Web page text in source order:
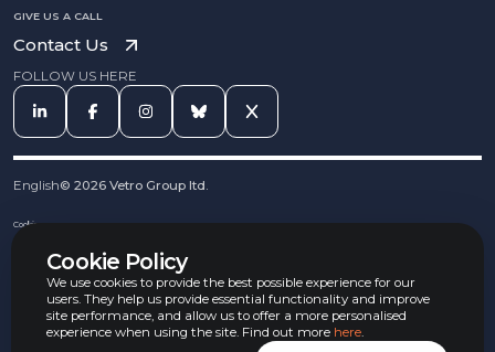
Cookie Policy
We use cookies to provide the best possible experience for our
users. They help us provide essential functionality and improve
site performance, and allow us to offer a more personalised
experience when using the site. Find out more here.
GIVE US A CALL
Contact Us
FOLLOW US HERE
English© 2026 Vetro Group ltd.
Cookies
Complaints Procedure
Equal Opportunities Policy
Carbon Reduction Policy
Whistleblowing Policy
Terms & Conditions